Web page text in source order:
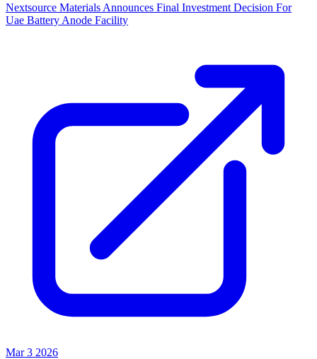
Nextsource Materials Announces Final Investment Decision For
Uae Battery Anode Facility
Mar 3 2026